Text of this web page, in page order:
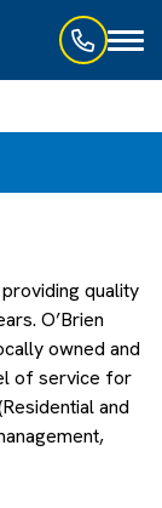
quality
O’Brien
owned and
of service for
and